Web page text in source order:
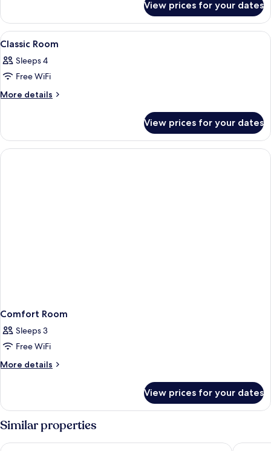
Suite
View prices for your dates
View
all
photos
for
Classic
A bathroom with a sink, mirror,
2
Classic Room
Sleeps 4
Free WiFi
More details
More
Room
View prices for your dates
Comfort Room
Sleeps 3
Free WiFi
More details
More
Room
View prices for your dates
Similar properties
Borghese Palace Art Hotel 25hours